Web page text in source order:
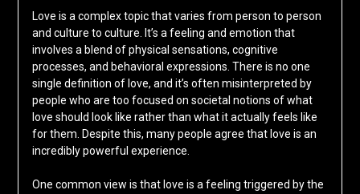
Love is a complex topic that varies from person to person
and culture to culture. It’s a feeling and emotion that
involves a blend of physical sensations, cognitive
processes, and behavioral expressions. There is no one
single definition of love, and it’s often misinterpreted by
people who are too focused on societal notions of what
love should look like rather than what it actually feels like
for them. Despite this, many people agree that love is an
incredibly powerful experience.
One common view is that love is a feeling triggered by the